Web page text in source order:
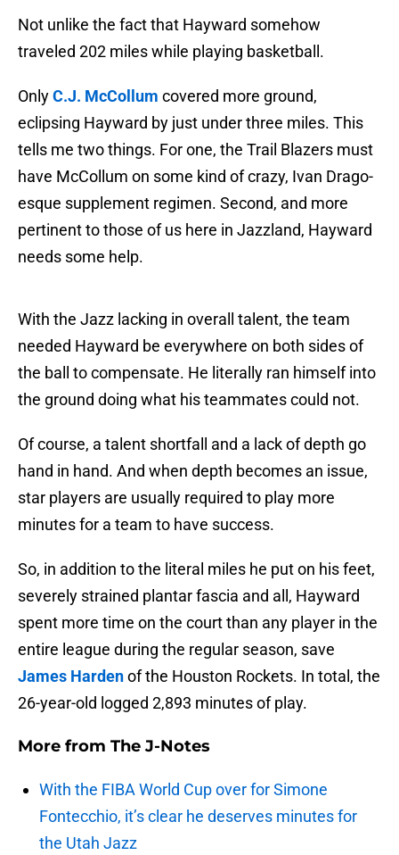
Not unlike the fact that Hayward somehow
traveled 202 miles while playing basketball.
OnlyC.J. McCollum covered more ground,
eclipsing Hayward by just under three miles. This
tells me two things. For one, the Trail Blazers must
have McCollum on some kind of crazy, Ivan Drago-
esque supplement regimen. Second, and more
pertinent to those of us here in Jazzland, Hayward
needs some help.
With the Jazz lacking in overall talent, the team
needed Hayward be everywhere on both sides of
the ball to compensate. He literally ran himself into
the ground doing what his teammates could not.
Of course, a talent shortfall and a lack of depth go
hand in hand. And when depth becomes an issue,
star players are usually required to play more
minutes for a team to have success.
So, in addition to the literal miles he put on his feet,
severely strained plantar fascia and all, Hayward
spent more time on the court than any player in the
entire league during the regular season, save
James Hardenof the Houston Rockets. In total, the
26-year-old logged 2,893 minutes of play.
More from The J-Notes
With the FIBA World Cup over for Simone
Fontecchio, it’s clear he deserves minutes for
the Utah Jazz